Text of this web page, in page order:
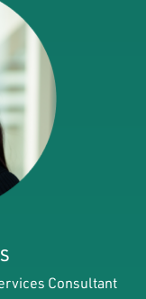
Consultant